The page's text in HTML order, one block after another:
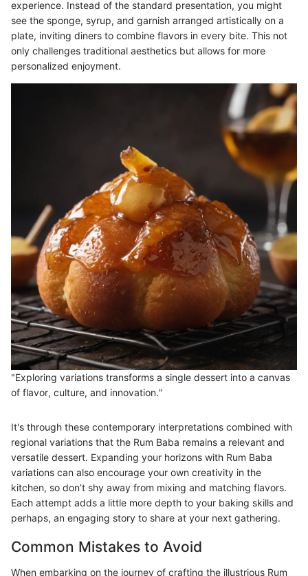
experience. Instead of the standard presentation, you might
see the sponge, syrup, and garnish arranged artistically on a
plate, inviting diners to combine flavors in every bite. This not
only challenges traditional aesthetics but allows for more
personalized enjoyment.
"Exploring variations transforms a single dessert into a canvas
of flavor, culture, and innovation."
It's through these contemporary interpretations combined with
regional variations that the Rum Baba remains a relevant and
versatile dessert. Expanding your horizons with Rum Baba
variations can also encourage your own creativity in the
kitchen, so don’t shy away from mixing and matching flavors.
Each attempt adds a little more depth to your baking skills and
perhaps, an engaging story to share at your next gathering.
Common Mistakes to Avoid
When embarking on the journey of crafting the illustrious Rum